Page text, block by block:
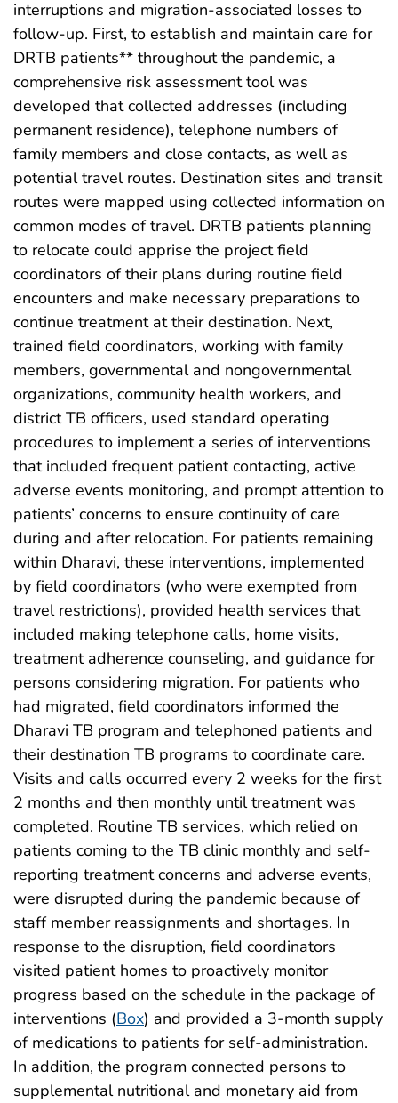
interruptions and migration-associated losses to
follow-up. First, to establish and maintain care for
DRTB patients** throughout the pandemic, a
comprehensive risk assessment tool was
developed that collected addresses (including
permanent residence), telephone numbers of
family members and close contacts, as well as
potential travel routes. Destination sites and transit
routes were mapped using collected information on
common modes of travel. DRTB patients planning
to relocate could apprise the project field
coordinators of their plans during routine field
encounters and make necessary preparations to
continue treatment at their destination. Next,
trained field coordinators, working with family
members, governmental and nongovernmental
organizations, community health workers, and
district TB officers, used standard operating
procedures to implement a series of interventions
that included frequent patient contacting, active
adverse events monitoring, and prompt attention to
patients’ concerns to ensure continuity of care
during and after relocation. For patients remaining
within Dharavi, these interventions, implemented
by field coordinators (who were exempted from
travel restrictions), provided health services that
included making telephone calls, home visits,
treatment adherence counseling, and guidance for
persons considering migration. For patients who
had migrated, field coordinators informed the
Dharavi TB program and telephoned patients and
their destination TB programs to coordinate care.
Visits and calls occurred every 2 weeks for the first
2 months and then monthly until treatment was
completed. Routine TB services, which relied on
patients coming to the TB clinic monthly and self-
reporting treatment concerns and adverse events,
were disrupted during the pandemic because of
staff member reassignments and shortages. In
response to the disruption, field coordinators
visited patient homes to proactively monitor
progress based on the schedule in the package of
interventions (Box) and provided a 3-month supply
of medications to patients for self-administration.
In addition, the program connected persons to
supplemental nutritional and monetary aid from